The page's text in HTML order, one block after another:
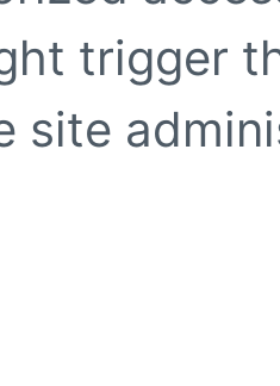
trigger
site